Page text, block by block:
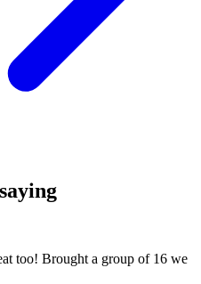
too! Brought a group of 16 we